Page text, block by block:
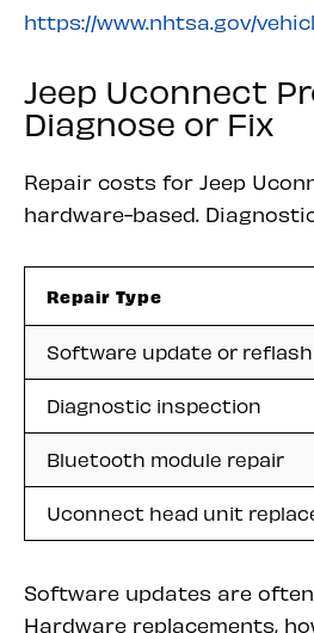
https://www.nhtsa.gov/
Jeep Uconnect
Diagnose or Fix
Repair costs for Jeep
hardware-based.
Repair Type
Software update or reflash
Diagnostic inspection
Bluetooth module repair
Uconnect head unit
Software updates are
Hardware replacements,